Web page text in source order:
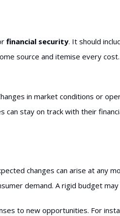
financial security. It should
source and itemise every
in market conditions or
stay on track with their
changes can arise at any
demand. A rigid budget
to new opportunities. For